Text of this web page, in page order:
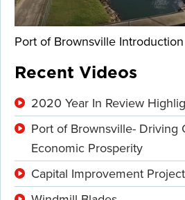
Port of Brownsville Introduction
Recent Videos
2020 Year In Review
Port of Brownsville- Driving
Economic Prosperity
Capital Improvement